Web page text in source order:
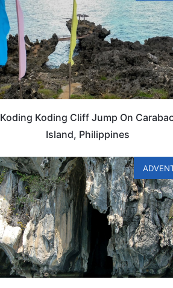
Koding Koding Cliff Jump On
Island, Philippines